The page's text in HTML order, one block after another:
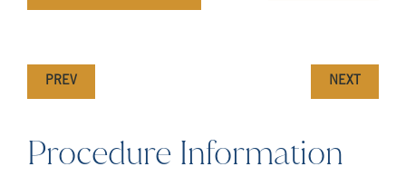
PREV NEXT
Procedure Information